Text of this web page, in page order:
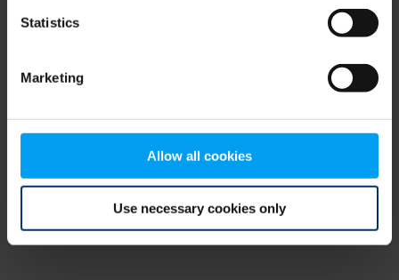
Statistics
Marketing
Allow all cookies
Use necessary cookies only